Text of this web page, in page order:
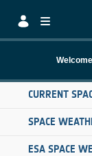
CURRENT
SPACE
ESA SPACE